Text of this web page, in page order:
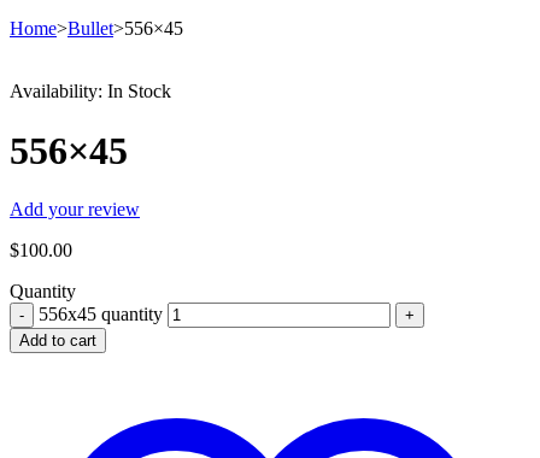
Home>Bullet>556×45
Availability: In Stock
556×45
Add your review
$100.00
Quantity
556x45 quantity
Add to cart